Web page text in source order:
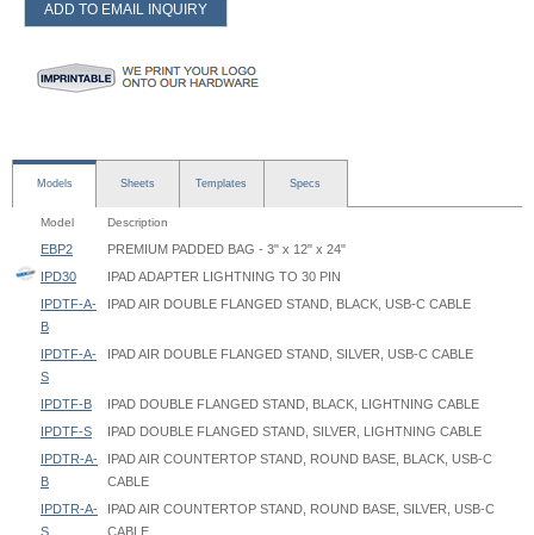
ADD TO EMAIL INQUIRY
Models Sheets Templates Specs
Model Description
EBP2
PREMIUM PADDED BAG - 3" x 12" x 24"
IPD30
IPAD ADAPTER LIGHTNING TO 30 PIN
IPDTF-A-
B
IPAD AIR DOUBLE FLANGED STAND, BLACK, USB-C CABLE
IPDTF-A-
S
IPAD AIR DOUBLE FLANGED STAND, SILVER, USB-C CABLE
IPDTF-B
IPAD DOUBLE FLANGED STAND, BLACK, LIGHTNING CABLE
IPDTF-S
IPAD DOUBLE FLANGED STAND, SILVER, LIGHTNING CABLE
IPDTR-A-
B
IPAD AIR COUNTERTOP STAND, ROUND BASE, BLACK, USB-C
CABLE
IPDTR-A-
S
IPAD AIR COUNTERTOP STAND, ROUND BASE, SILVER, USB-C
CABLE